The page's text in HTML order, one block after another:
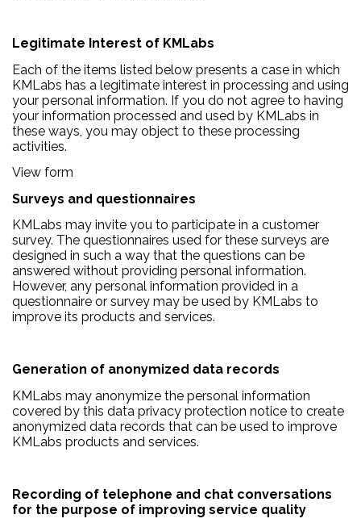
Legitimate Interest of KMLabs
Each of the items listed below presents a case in which
KMLabs has a legitimate interest in processing and using
your personal information. If you do not agree to having
your information processed and used by KMLabs in
these ways, you may object to these processing
activities.
View form
Surveys and questionnaires
KMLabs may invite you to participate in a customer
survey. The questionnaires used for these surveys are
designed in such a way that the questions can be
answered without providing personal information.
However, any personal information provided in a
questionnaire or survey may be used by KMLabs to
improve its products and services.
Generation of anonymized data records
KMLabs may anonymize the personal information
covered by this data privacy protection notice to create
anonymized data records that can be used to improve
KMLabs products and services.
Recording of telephone and chat conversations
for the purpose of improving service quality